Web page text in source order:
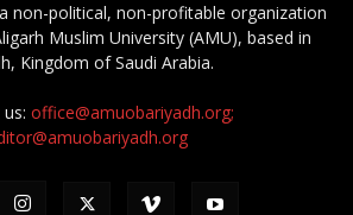
non-political, non-profitable organization
Muslim University (AMU), based in
Kingdom of Saudi Arabia.
office@amuobariyadh.org;